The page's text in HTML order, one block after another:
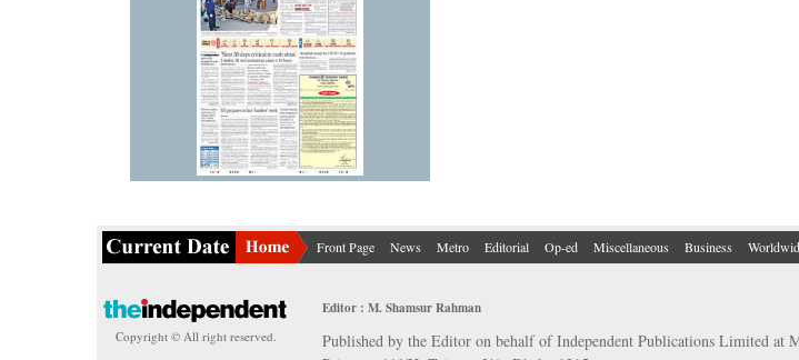
Front Page News Metro Editorial Op-ed Miscellaneous Business
Copyright © All right reserved.
Editor : M. Shamsur Rahman
Published by the Editor on behalf of Independent Publications Limited at